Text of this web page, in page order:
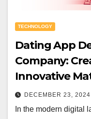
TECHNOLOGY
Dating App
Company:
Innovative
DECEMBER 23, 2024
In the modern digital